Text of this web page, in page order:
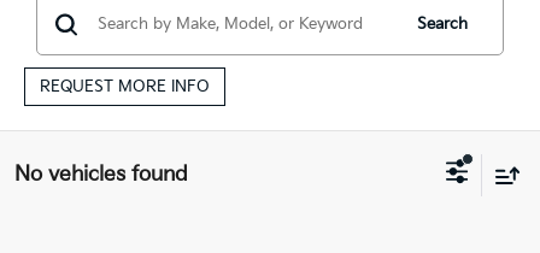
Search
REQUEST MORE INFO
No vehicles found